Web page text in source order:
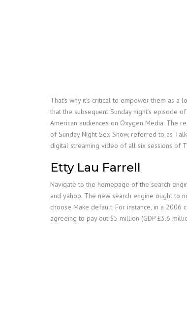
That’s why it’s critical to empower them as
that the subsequent Sunday night’s episode
American audiences on Oxygen Media. The
of Sunday Night Sex Show, referred to as
digital streaming video of all six sessions of
Etty Lau Farrell
Navigate to the homepage of the search
and yahoo. The new search engine ought to
choose Make default. For instance, in a
agreeing to pay out $5 million (GDP £3.6